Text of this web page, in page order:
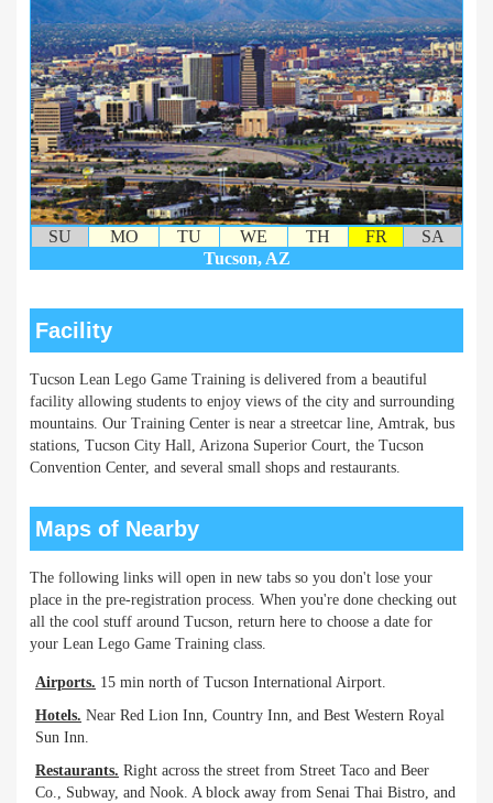
SU MO TU WE TH FR
SA
Tucson, AZ
Facility
Tucson Lean Lego Game Training is delivered from a beautiful
facility allowing students to enjoy views of the city and surrounding
mountains. Our Training Center is near a streetcar line, Amtrak, bus
stations, Tucson City Hall, Arizona Superior Court, the Tucson
Convention Center, and several small shops and restaurants.
Maps of Nearby
The following links will open in new tabs so you don't lose your
place in the pre-registration process. When you're done checking out
all the cool stuff around Tucson, return here to choose a date for
your Lean Lego Game Training class.
Airports. 15 min north of Tucson International Airport.
Hotels. Near Red Lion Inn, Country Inn, and Best Western Royal
Sun Inn.
Restaurants. Right across the street from Street Taco and Beer
Co., Subway, and Nook. A block away from Senai Thai Bistro, and